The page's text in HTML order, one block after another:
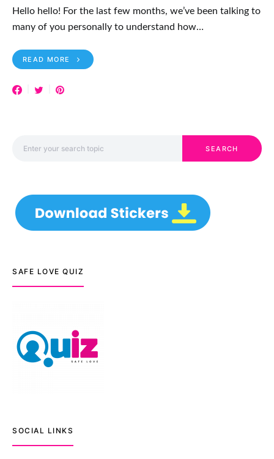
Hello hello! For the last few months, we’ve been talking to
many of you personally to understand how…
READ MORE
SEARCH
SAFE LOVE QUIZ
SOCIAL LINKS